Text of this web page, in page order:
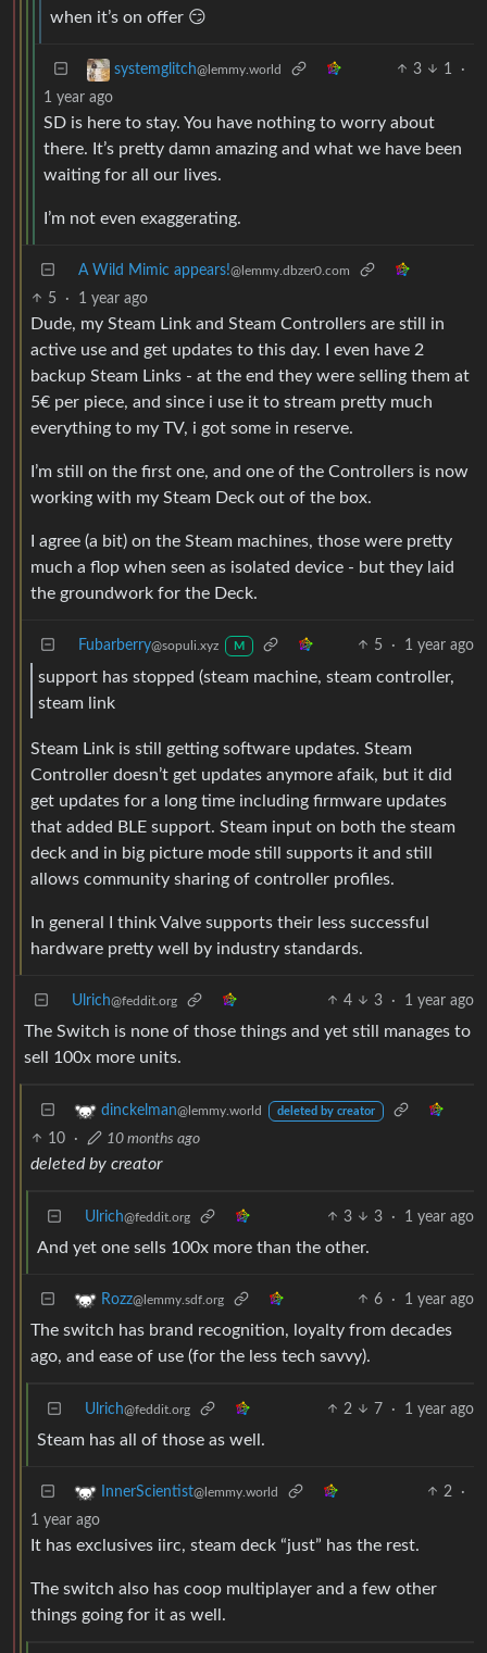
when it’s on offer 😏
systemglitch@lemmy.world 3 1
·
1 year ago
SD is here to stay. You have nothing to worry about
there. It’s pretty damn amazing and what we have been
waiting for all our lives.
I’m not even exaggerating.
A Wild Mimic appears!@lemmy.dbzer0.com
5 · 1 year ago
Dude, my Steam Link and Steam Controllers are still in
active use and get updates to this day. I even have 2
backup Steam Links - at the end they were selling them at
5€ per piece, and since i use it to stream pretty much
everything to my TV, i got some in reserve.
I’m still on the first one, and one of the Controllers is now
working with my Steam Deck out of the box.
I agree (a bit) on the Steam machines, those were pretty
much a flop when seen as isolated device - but they laid
the groundwork for the Deck.
Fubarberry@sopuli.xyz M 5 · 1 year ago
support has stopped (steam machine, steam controller,
steam link
Steam Link is still getting software updates. Steam
Controller doesn’t get updates anymore afaik, but it did
get updates for a long time including firmware updates
that added BLE support. Steam input on both the steam
deck and in big picture mode still supports it and still
allows community sharing of controller profiles.
In general I think Valve supports their less successful
hardware pretty well by industry standards.
Ulrich@feddit.org 4 3 · 1 year ago
The Switch is none of those things and yet still manages to
sell 100x more units.
dinckelman@lemmy.world deleted by creator
10 · 10 months ago
deleted by creator
Ulrich@feddit.org 3 3 · 1 year ago
And yet one sells 100x more than the other.
Rozz@lemmy.sdf.org 6 · 1 year ago
The switch has brand recognition, loyalty from decades
ago, and ease of use (for the less tech savvy).
Ulrich@feddit.org 2 7 · 1 year ago
Steam has all of those as well.
InnerScientist@lemmy.world 2
·
1 year ago
It has exclusives iirc, steam deck “just” has the rest.
The switch also has coop multiplayer and a few other
things going for it as well.